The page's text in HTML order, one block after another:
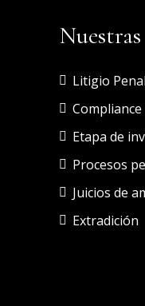
Litigio Penal
Compliance
Etapa de
Procesos
Juicios de
Extradición